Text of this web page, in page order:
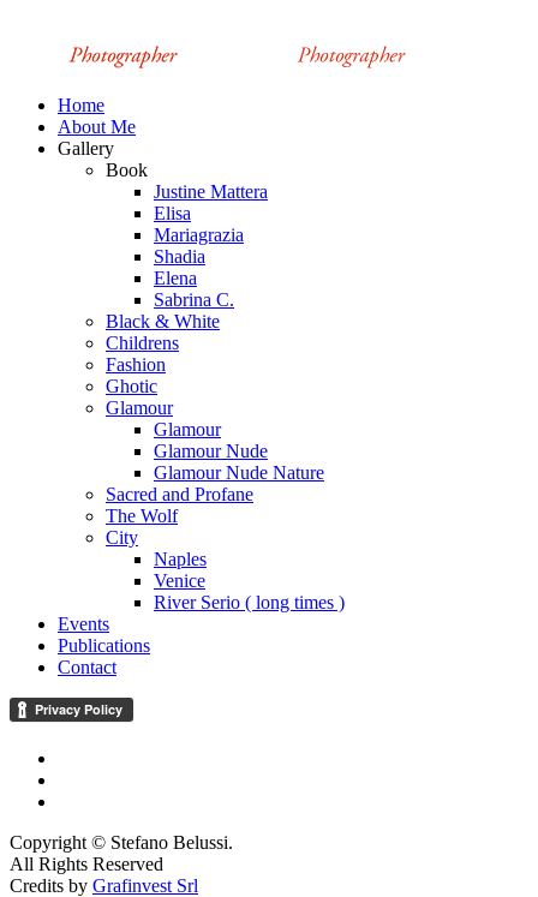
Home
About Me
Gallery
Book
Justine Mattera
Elisa
Mariagrazia
Shadia
Elena
Sabrina C.
Black & White
Childrens
Fashion
Ghotic
Glamour
Glamour
Glamour Nude
Glamour Nude Nature
Sacred and Profane
The Wolf
City
Naples
Venice
River Serio ( long times )
Events
Publications
Contact
Copyright © Stefano Belussi.
All Rights Reserved
Credits by Grafinvest Srl